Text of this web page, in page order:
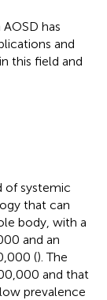
has
and
this field and
of systemic
that can
body, with a
and an
(). The
and that
prevalence